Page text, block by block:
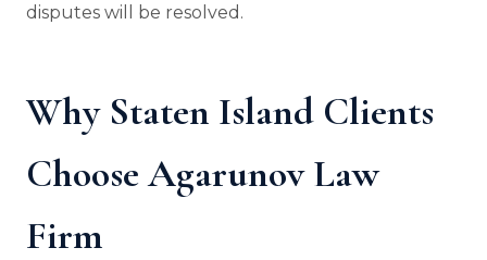
disputes will be resolved.
Why Staten Island Clients
Choose Agarunov Law
Firm